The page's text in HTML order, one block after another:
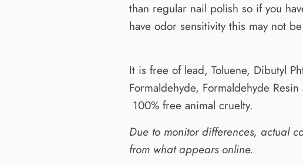
than regular nail polish so if you
have odor sensitivity this may not
It is free of lead, Toluene, Dibutyl
Formaldehyde, Formaldehyde
100% free animal cruelty.
Due to monitor differences, actual
from what appears online.